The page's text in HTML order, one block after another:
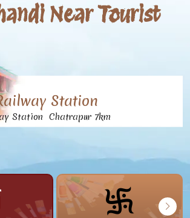
Near Tourist
Station
Station Chatrapur 7km